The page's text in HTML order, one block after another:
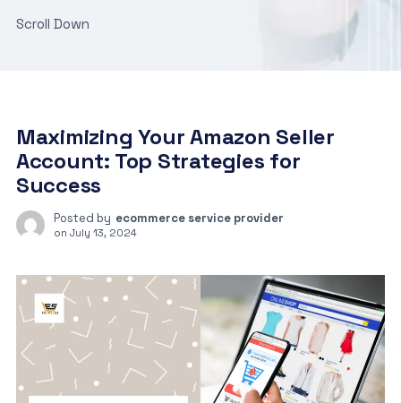
Scroll Down
Maximizing Your Amazon Seller
Account: Top Strategies for
Success
Posted by ecommerce service provider
on July 13, 2024